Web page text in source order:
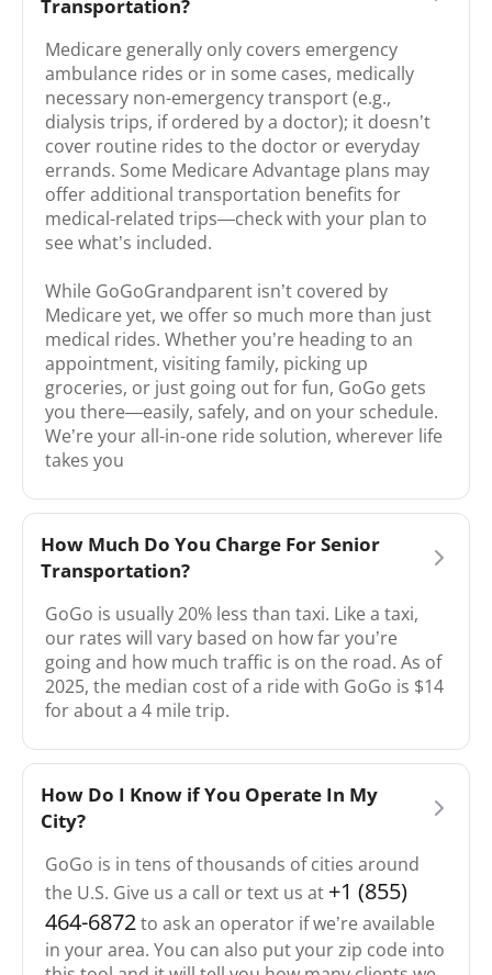
Transportation?
Medicare generally only covers emergency
ambulance rides or in some cases, medically
necessary non-emergency transport (e.g.,
dialysis trips, if ordered by a doctor); it doesn’t
cover routine rides to the doctor or everyday
errands. Some Medicare Advantage plans may
offer additional transportation benefits for
medical-related trips—check with your plan to
see what’s included.
While GoGoGrandparent isn’t covered by
Medicare yet, we offer so much more than just
medical rides. Whether you’re heading to an
appointment, visiting family, picking up
groceries, or just going out for fun, GoGo gets
you there—easily, safely, and on your schedule.
We’re your all-in-one ride solution, wherever life
takes you
How Much Do You Charge For Senior
Transportation?
GoGo is usually 20% less than taxi. Like a taxi,
our rates will vary based on how far you’re
going and how much traffic is on the road. As of
2025, the median cost of a ride with GoGo is $14
for about a 4 mile trip.
How Do I Know if You Operate In My
City?
GoGo is in tens of thousands of cities around
the U.S. Give us a call or text us at +1 (855)
464-6872to ask an operator if we’re available
in your area. You can also put your zip code into